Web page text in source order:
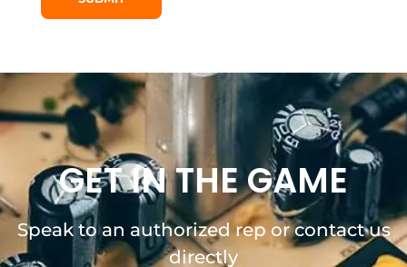
GET IN THE GAME
Speak to an authorized rep or contact us
directly